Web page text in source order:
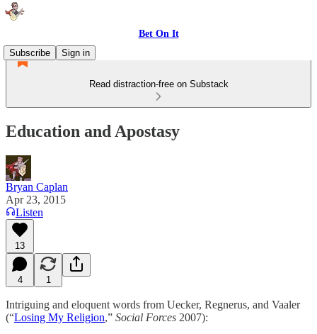
Bet On It
Subscribe
Sign in
Read distraction-free on Substack
Education and Apostasy
Bryan Caplan
Apr 23, 2015
Listen
13
4 1
Intriguing and eloquent words from Uecker, Regnerus, and Vaaler
(“Losing My Religion,” Social Forces 2007):